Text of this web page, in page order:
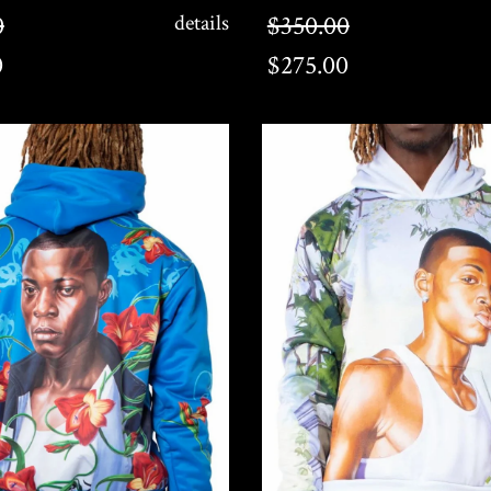
details $275.00
$350.00
$275.00